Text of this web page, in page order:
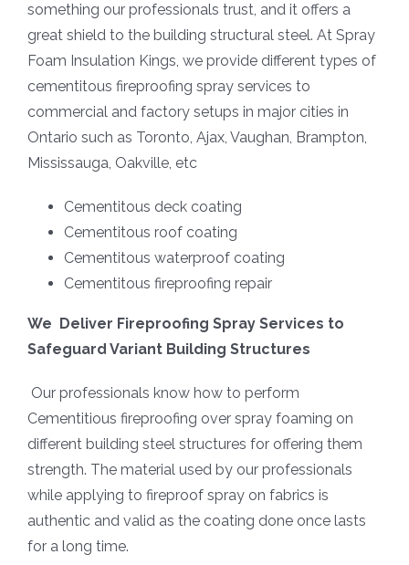
something our professionals trust, and it offers a
great shield to the building structural steel. At Spray
Foam Insulation Kings, we provide different types of
cementitous fireproofing spray services to
commercial and factory setups in major cities in
Ontario such as Toronto, Ajax, Vaughan, Brampton,
Mississauga, Oakville, etc
Cementitous deck coating
Cementitous roof coating
Cementitous waterproof coating
Cementitous fireproofing repair
We Deliver Fireproofing Spray Services to
Safeguard Variant Building Structures
Our professionals know how to perform
Cementitious fireproofing over spray foaming on
different building steel structures for offering them
strength. The material used by our professionals
while applying to fireproof spray on fabrics is
authentic and valid as the coating done once lasts
for a long time.